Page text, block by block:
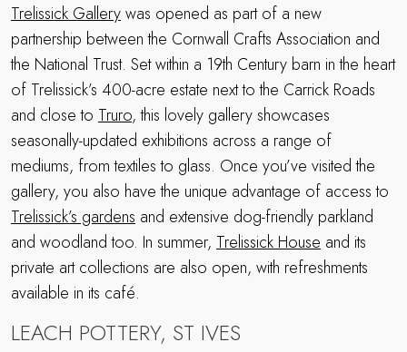
Trelissick Gallerywas opened as part of a new
partnership between the Cornwall Crafts Association and
the National Trust. Set within a 19th Century barn in the heart
of Trelissick’s 400-acre estate next to the Carrick Roads
and close to Truro, this lovely gallery showcases
seasonally-updated exhibitions across a range of
mediums, from textiles to glass. Once you’ve visited the
gallery, you also have the unique advantage of access to
Trelissick’s gardens and extensive dog-friendly parkland
and woodland too. In summer, Trelissick House and its
private art collections are also open, with refreshments
available in its café.
LEACH POTTERY, ST IVES